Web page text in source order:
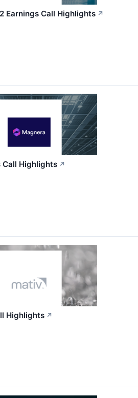
Earnings Call Highlights ↗
Call Highlights ↗
Highlights ↗